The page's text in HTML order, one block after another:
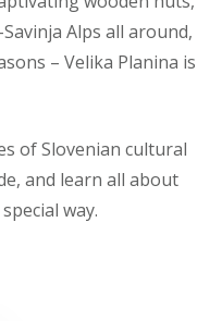
Alps all around,
– Velika Planina is
of Slovenian cultural
and learn all about
way.